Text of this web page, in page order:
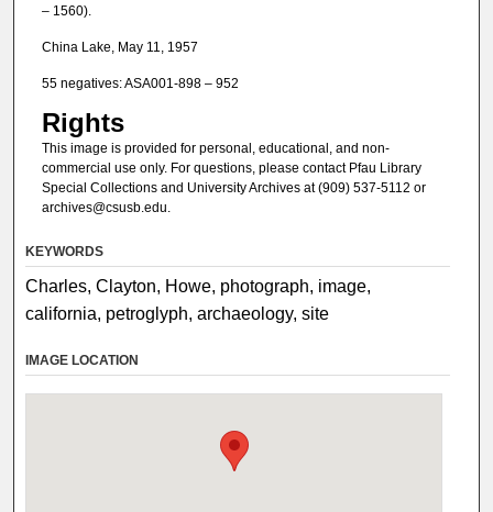
– 1560).
China Lake, May 11, 1957
55 negatives: ASA001-898 – 952
Rights
This image is provided for personal, educational, and non-
commercial use only. For questions, please contact Pfau Library
Special Collections and University Archives at (909) 537-5112 or
archives@csusb.edu.
KEYWORDS
Charles, Clayton, Howe, photograph, image,
california, petroglyph, archaeology, site
IMAGE LOCATION